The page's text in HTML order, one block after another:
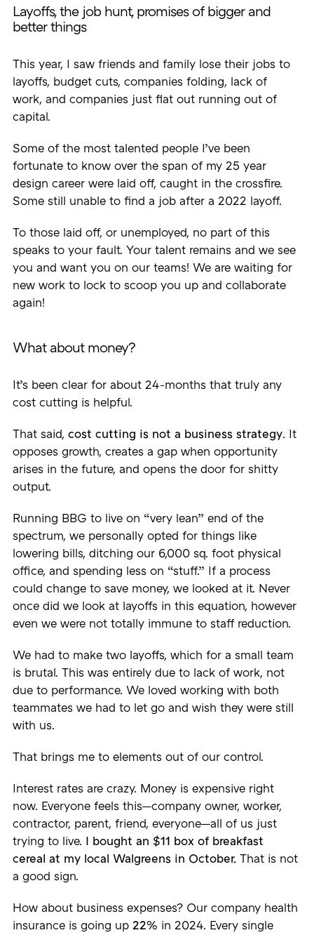
Layoffs, the job hunt, promises of bigger and
better things
This year, I saw friends and family lose their jobs to
layoffs, budget cuts, companies folding, lack of
work, and companies just flat out running out of
capital.
Some of the most talented people I’ve been
fortunate to know over the span of my 25 year
design career were laid off, caught in the crossfire.
Some still unable to find a job after a 2022 layoff.
To those laid off, or unemployed, no part of this
speaks to your fault. Your talent remains and we see
you and want you on our teams! We are waiting for
new work to lock to scoop you up and collaborate
again!
What about money?
It’s been clear for about 24-months that truly any
cost cutting is helpful.
That said, cost cutting is not a business strategy. It
opposes growth, creates a gap when opportunity
arises in the future, and opens the door for shitty
output.
Running BBG to live on “very lean” end of the
spectrum, we personally opted for things like
lowering bills, ditching our 6,000 sq. foot physical
office, and spending less on “stuff.” If a process
could change to save money, we looked at it. Never
once did we look at layoffs in this equation, however
even we were not totally immune to staff reduction.
We had to make two layoffs, which for a small team
is brutal. This was entirely due to lack of work, not
due to performance. We loved working with both
teammates we had to let go and wish they were still
with us.
That brings me to elements out of our control.
Interest rates are crazy. Money is expensive right
now. Everyone feels this—company owner, worker,
contractor, parent, friend, everyone—all of us just
trying to live.
I bought an $11 box of breakfast
cereal at my local Walgreens in October.
That is not
a good sign.
How about business expenses? Our company health
insurance is going up 22% in 2024. Every single